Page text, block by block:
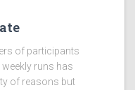
of participants
runs has
of reasons but